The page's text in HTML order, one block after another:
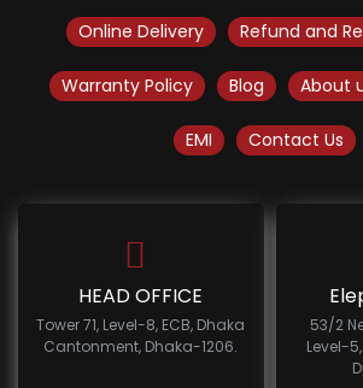
Online Delivery Refund and
Warranty Policy Blog About
EMI Contact Us
HEAD OFFICE
Tower 71, Level-8, ECB, Dhaka
Cantonment, Dhaka-1206.
53/2
Level-